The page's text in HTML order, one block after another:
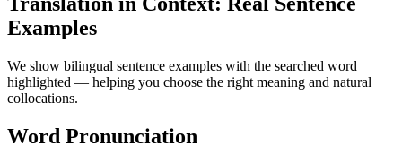
Examples
We show bilingual sentence examples with the searched word
highlighted — helping you choose the right meaning and natural
collocations.
Word Pronunciation